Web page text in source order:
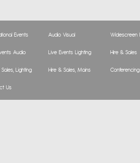
Events Audio Visual Widescreen
Audio Live Events Lighting Hire & Sales
Lighting Hire & Sales, Mains
Us